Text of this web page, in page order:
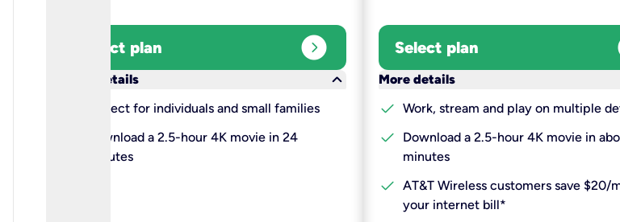
Select plan expand_circle_right
More details
keyboard_arrow_down
Perfect for individuals and small families
Download a 2.5-hour 4K movie in 24
minutes
Select plan
More details
check Work, stream and play on multiple
check
Download a 2.5-hour 4K movie in
minutes
check AT&T Wireless customers save $20/
your internet bill*